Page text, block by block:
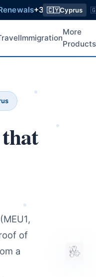
+357 99 218015
🇨🇾Cyprus
Immigration
More
Products
of
a